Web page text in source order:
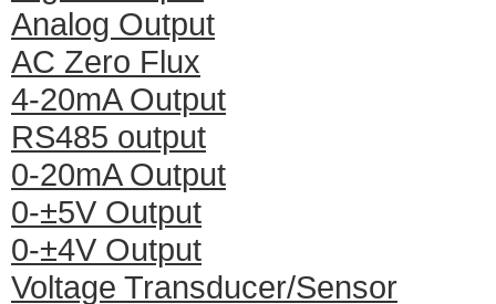
Analog Output
AC Zero Flux
4-20mA Output
RS485 output
0-20mA Output
0-±5V Output
0-±4V Output
Voltage Transducer/Sensor